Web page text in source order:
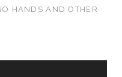
HANDS AND OTHER